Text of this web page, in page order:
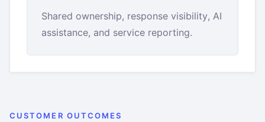
Shared ownership, response visibility, AI
assistance, and service reporting.
CUSTOMER OUTCOMES